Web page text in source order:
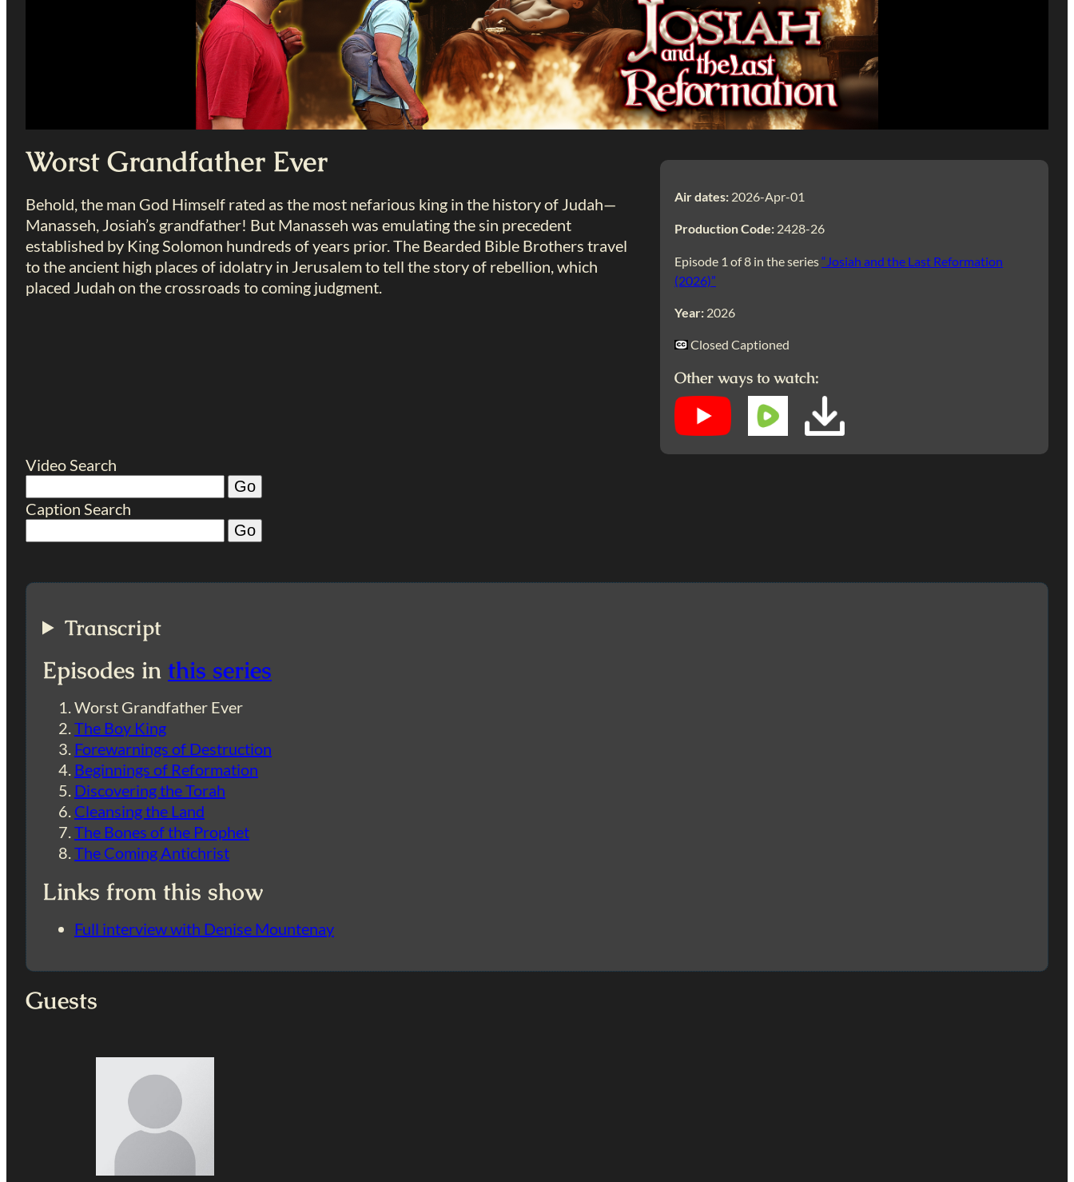
Worst Grandfather Ever
Behold, the man God Himself rated as the most nefarious king in the history of Judah—
Manasseh, Josiah’s grandfather! But Manasseh was emulating the sin precedent
established by King Solomon hundreds of years prior. The Bearded Bible Brothers travel
to the ancient high places of idolatry in Jerusalem to tell the story of rebellion, which
placed Judah on the crossroads to coming judgment.
Air dates: 2026-Apr-01
Production Code: 2428-26
Episode 1 of 8 in the series“Josiah and the Last Reformation
(2026)”
Year: 2026
Closed Captioned
Other ways to watch:
Video Search
Caption Search
Transcript
Episodes in this series
Worst Grandfather Ever
The Boy King
Forewarnings of Destruction
Beginnings of Reformation
Discovering the Torah
Cleansing the Land
The Bones of the Prophet
The Coming Antichrist
Links from this show
Full interview with Denise Mountenay
Guests